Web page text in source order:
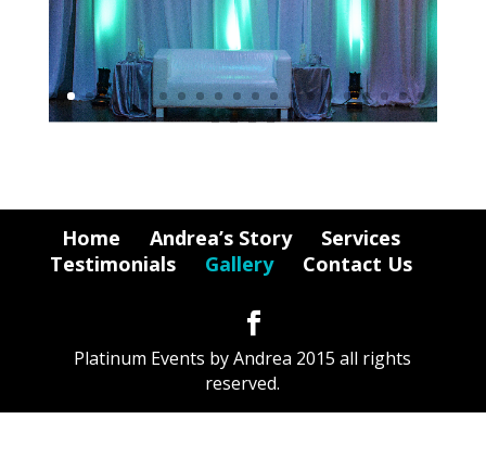
Home Andrea’s Story
Services
Testimonials
Gallery Contact Us
Platinum Events by Andrea 2015 all rights
reserved.